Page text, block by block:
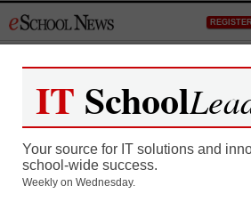
to
Register now for free
As a registered member of
IT School
Your source for IT solutions and
school-wide success.
Weekly on Wednesday.